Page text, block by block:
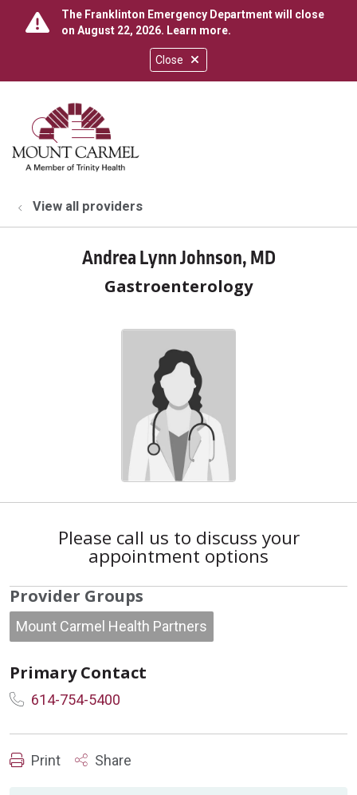
Close
The Franklinton Emergency Department will close
on August 22, 2026. Learn more.
search
show off canvas menu
View all providers
Andrea Lynn Johnson, MD
Gastroenterology
Please call us to discuss your
appointment options
Provider Groups
Mount Carmel Health Partners
Primary Contact
614-754-5400
Print Share